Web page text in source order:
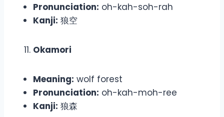
Pronunciation: oh-kah-soh-rah
Kanji: 狼空
Okamori
Meaning: wolf forest
Pronunciation: oh-kah-moh-ree
Kanji: 狼森